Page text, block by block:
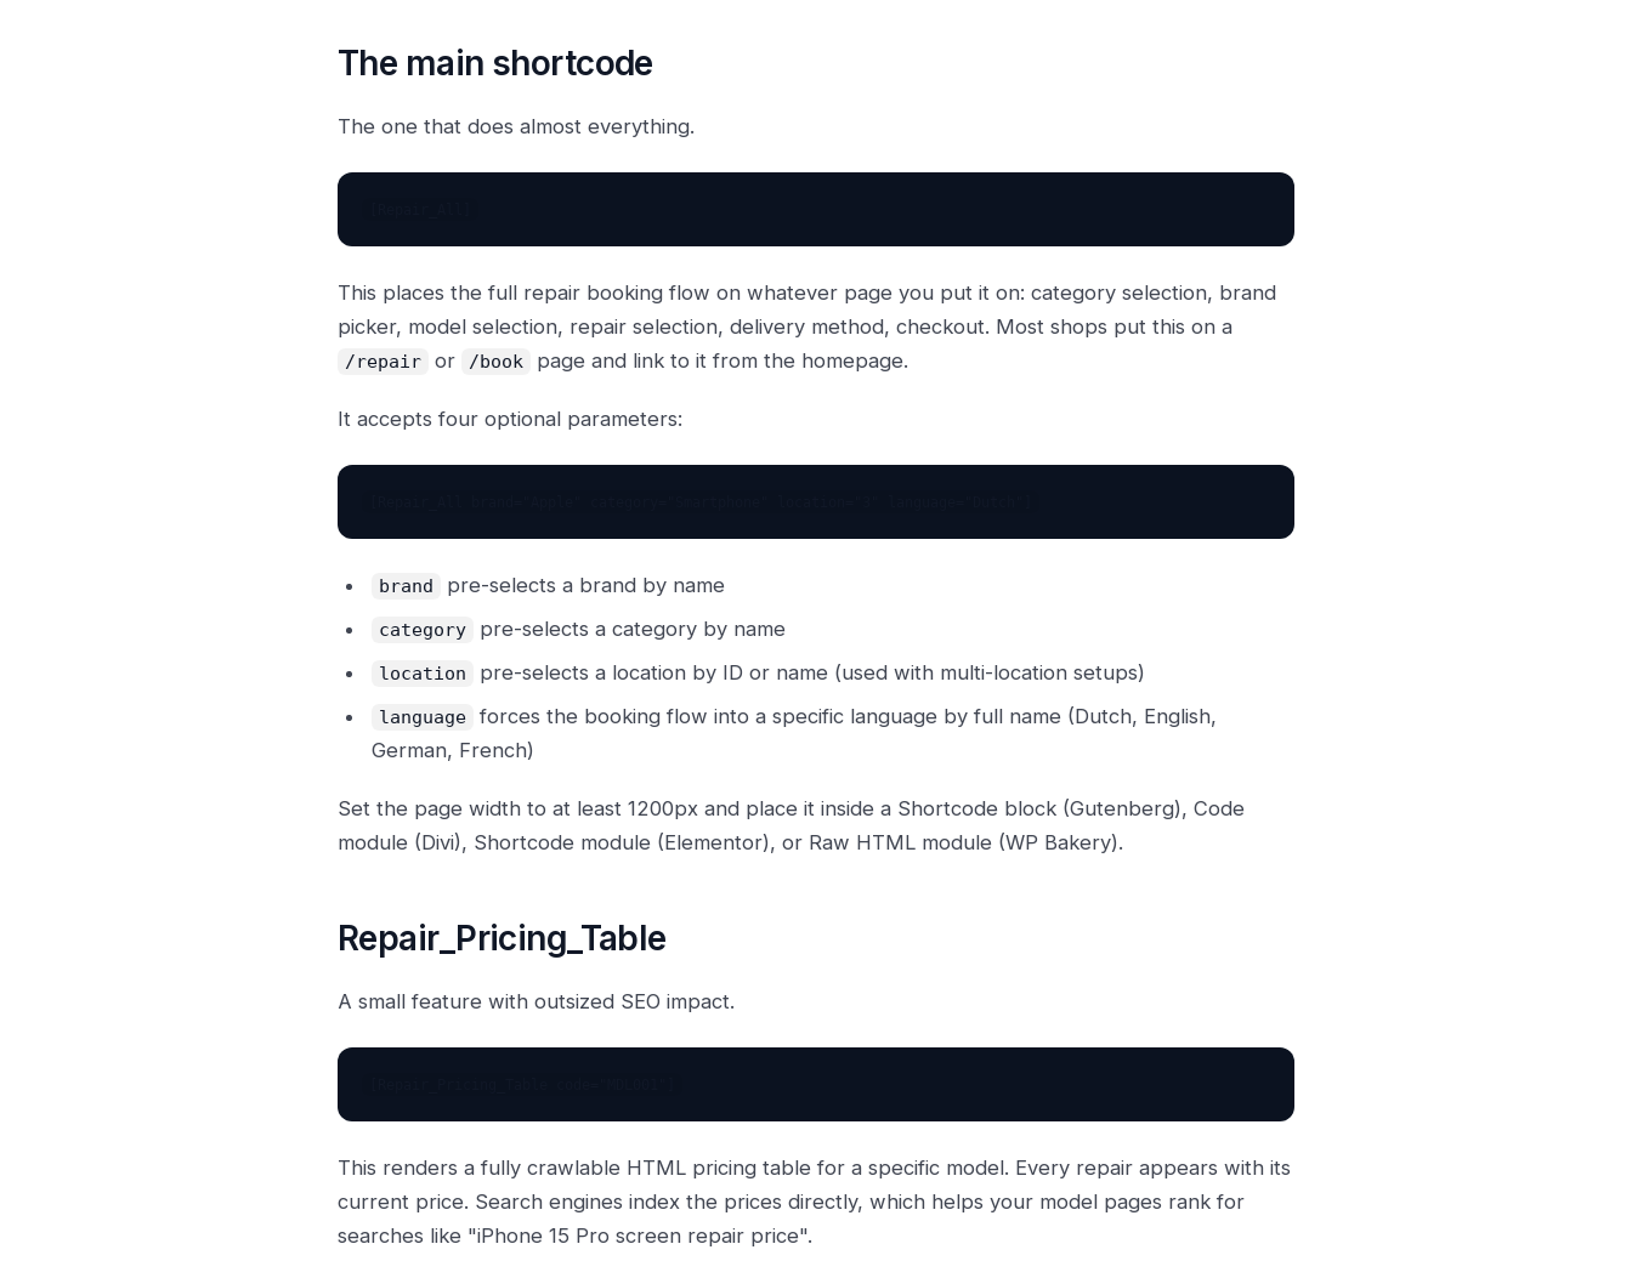
The main shortcode
The one that does almost everything.
This places the full repair booking flow on whatever page you put it on: category selection, brand
picker, model selection, repair selection, delivery method, checkout. Most shops put this on a
/repair or /book page and link to it from the homepage.
It accepts four optional parameters:
brand pre-selects a brand by name
category pre-selects a category by name
location pre-selects a location by ID or name (used with multi-location setups)
language
forces the booking flow into a specific language by full name (Dutch, English,
German, French)
Set the page width to at least 1200px and place it inside a Shortcode block (Gutenberg), Code
module (Divi), Shortcode module (Elementor), or Raw HTML module (WP Bakery).
Repair_Pricing_Table
A small feature with outsized SEO impact.
This renders a fully crawlable HTML pricing table for a specific model. Every repair appears with its
current price. Search engines index the prices directly, which helps your model pages rank for
searches like "iPhone 15 Pro screen repair price".